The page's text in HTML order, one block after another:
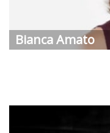
BiancaAmato